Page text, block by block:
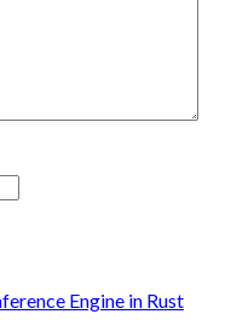
Engine in RustNo